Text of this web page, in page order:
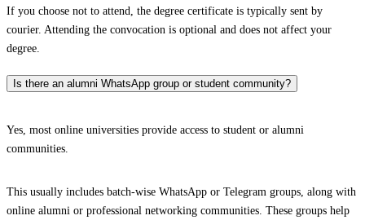
If you choose not to attend, the degree certificate is typically sent by
courier. Attending the convocation is optional and does not affect your
degree.
Is there an alumni WhatsApp group or student community?
Yes, most online universities provide access to student or alumni
communities.
This usually includes batch-wise WhatsApp or Telegram groups, along with
online alumni or professional networking communities. These groups help